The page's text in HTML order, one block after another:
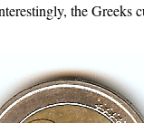
the